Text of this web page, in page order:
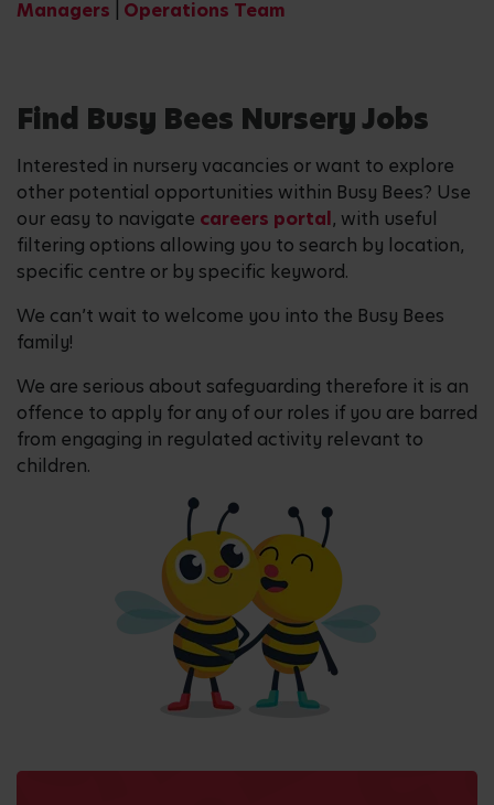
Managers
Operations Team
Find Busy Bees Nursery Jobs
Interested in nursery vacancies or want to explore
other potential opportunities within Busy Bees? Use
our easy to navigate careers portal, with useful
filtering options allowing you to search by location,
specific centre or by specific keyword.
We can’t wait to welcome you into the Busy Bees
family!
We are serious about safeguarding therefore it is an
offence to apply for any of our roles if you are barred
from engaging in regulated activity relevant to
children.